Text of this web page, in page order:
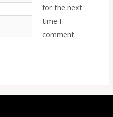
for the next
time I
comment.